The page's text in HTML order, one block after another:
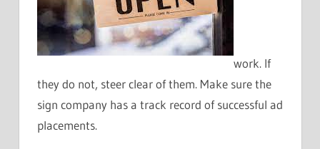
work. If
they do not, steer clear of them. Make sure the
sign company has a track record of successful ad
placements.